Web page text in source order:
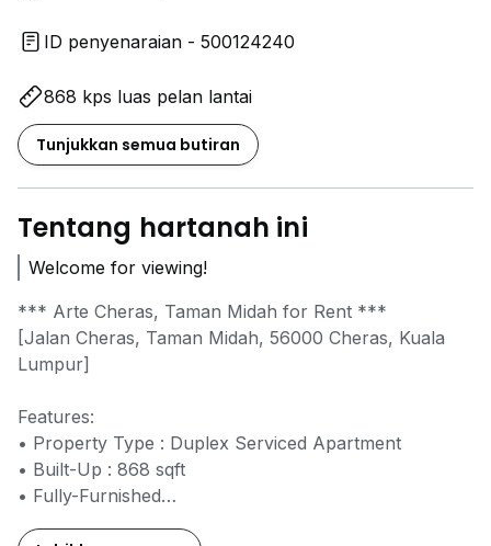
ID penyenaraian - 500124240
868 kps luas pelan lantai
Tunjukkan semua butiran
Tentang hartanah ini
Welcome for viewing!
*** Arte Cheras, Taman Midah for Rent ***
[Jalan Cheras, Taman Midah, 56000 Cheras, Kuala
Lumpur]
Features:
• Property Type : Duplex Serviced Apartment
• Built-Up : 868 sqft
• Fully-Furnished